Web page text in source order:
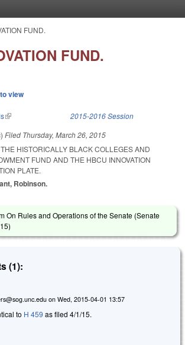
FUND.
FUND.
view
(link is external) 2015-2016 Session
Filed Thursday, March 26, 2015
HISTORICALLY BLACK COLLEGES AND
FUND AND THE HBCU INNOVATION
PLATE.
Robinson.
On Rules and Operations of the Senate (Senate
)
(1):
on Wed, 2015-04-01 13:57
to H 459 as filed 4/1/15.